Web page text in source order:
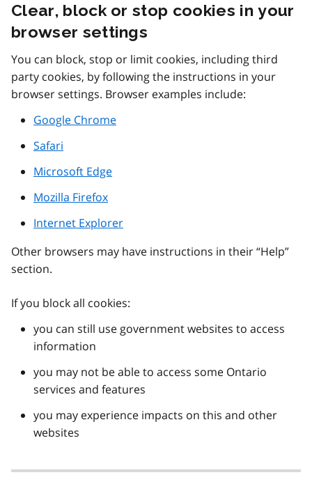
Clear, block or stop cookies in your
browser settings
You can block, stop or limit cookies, including third
party cookies, by following the instructions in your
browser settings. Browser examples include:
Google Chrome
Safari
Microsoft Edge
Mozilla Firefox
Internet Explorer
Other browsers may have instructions in their “Help”
section.
If you block all cookies:
you can still use government websites to access
information
you may not be able to access some Ontario
services and features
you may experience impacts on this and other
websites